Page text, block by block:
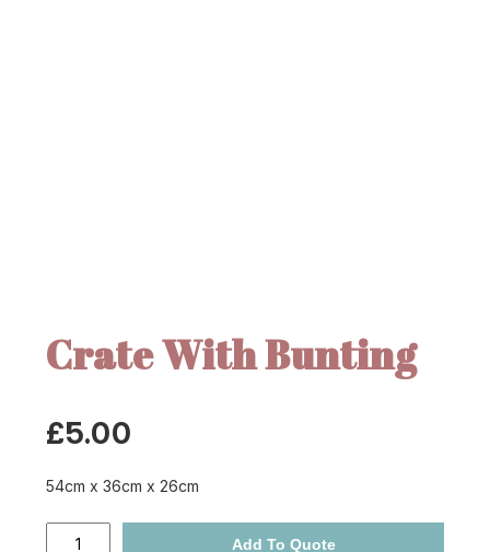
Crate With Bunting
£5.00
54cm x 36cm x 26cm
Add To Quote